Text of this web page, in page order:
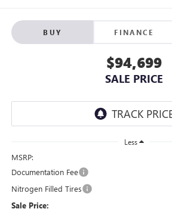
BUY FINANCE
$94,699
SALE PRICE
Less
MSRP:
Documentation Fee
Nitrogen Filled Tires
Sale Price: